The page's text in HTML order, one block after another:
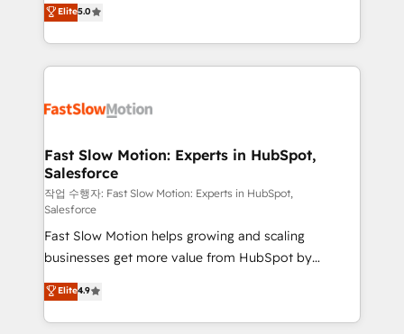
projets livrés. Accrédités HubSpot CRM
Implementation, Data Migration & Custom
Integration. 📩 Parlons de votre projet →
but never see the ROI they expected due to poor
adoption, messy data, and disconnected teams
getting in the way. That’s where we come in. We
design, implement, and optimise HubSpot so it
services include: - Choosing the right HubSpot
package for your business - Full CRM, Marketing, and
Sales Hub implementations - Custom integrations -
HubSpot Optimisation projects - HubSpot CMS
Websites - RevOps projects & managed services -
Sales enablement and team training - Revenue Hub
Implementation, CPQ Implementation, Billing &
Payments Implementation" Based in Leeds and
London, we partner with businesses across the UK
Elite5.0
Fast Slow Motion: Experts in HubSpot,
Salesforce
작업 수행자: Fast Slow Motion: Experts in HubSpot,
Salesforce
Fast Slow Motion helps growing and scaling
businesses get more value from HubSpot by
building CRM, data, automation, and AI foundations
that work in the real world. The only HubSpot Elite
Solutions Partner and Salesforce Summit Partner, we
Elite4.9